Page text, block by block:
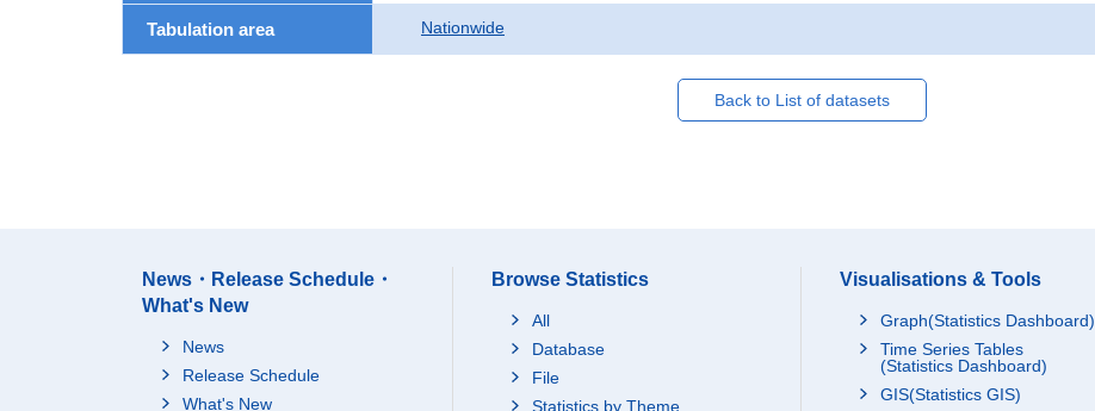
Tabulation area Nationwide
Back to List of datasets
News・Release Schedule・
What's New
News
Release Schedule
What's New
Browse Statistics
All
Database
File
Statistics by Theme
Visualisations & Tools
Graph(Statistics Dashboard)
Time Series Tables
(Statistics Dashboard)
GIS(Statistics GIS)